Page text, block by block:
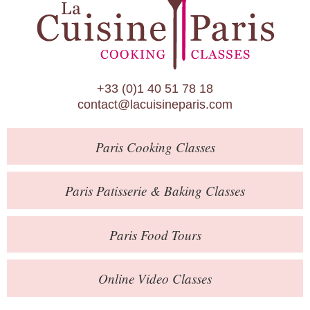
Paris Patisserie & Baking Classes
Paris Food Tours
Calendar
About Us
Blog
Online Store
Private Events
Books
Contact
+33 (0)1 40 51 78 18
contact@lacuisineparis.com
ParisCooking Classes
Paris Patisserie & Baking Classes
ParisFood Tours
Online Video Classes